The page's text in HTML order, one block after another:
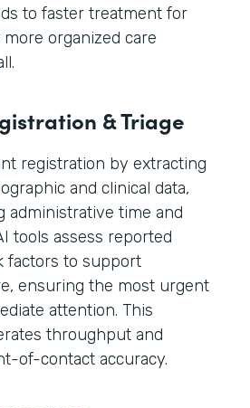
to faster treatment for
organized care
& Triage
registration by extracting
and clinical data,
administrative time and
tools assess reported
factors to support
ensuring the most urgent
attention. This
throughput and
of-contact accuracy.